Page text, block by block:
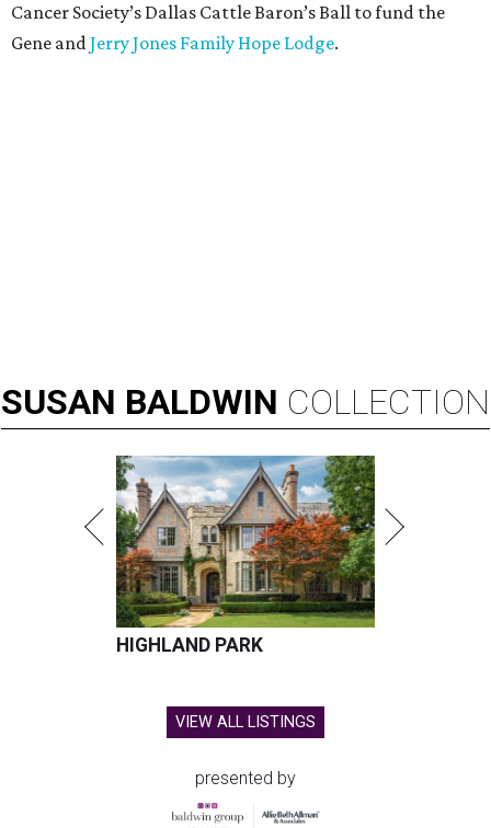
Cancer Society’s Dallas Cattle Baron’s Ball to fund the
Gene andJerry Jones Family Hope Lodge.
SUSAN BALDWIN COLLECTION
HIGHLAND PARK
VIEW ALL LISTINGS
presented by